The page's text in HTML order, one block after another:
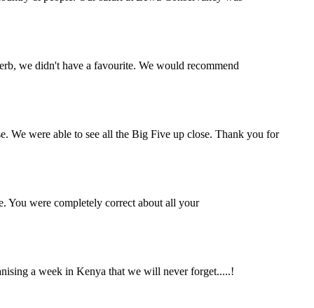
we didn't have a favourite. We would recommend
We were able to see all the Big Five up close. Thank you for
You were completely correct about all your
a week in Kenya that we will never forget.....!